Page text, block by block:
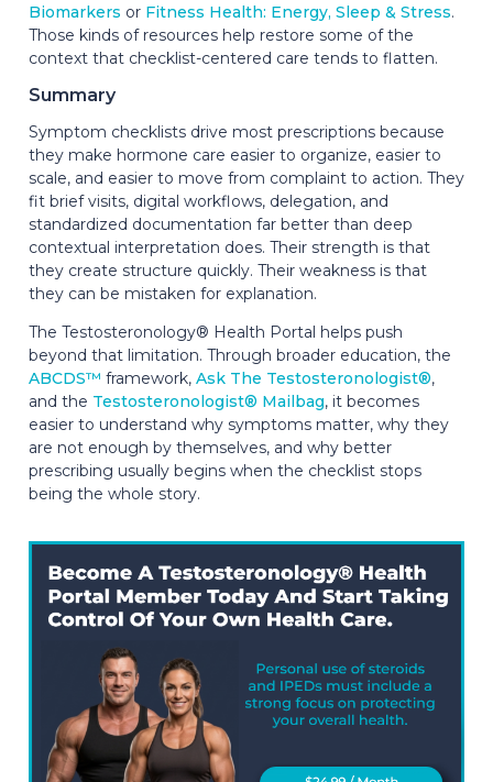
Biomarkers or Fitness Health: Energy, Sleep & Stress.
Those kinds of resources help restore some of the
context that checklist-centered care tends to flatten.
Summary
Symptom checklists drive most prescriptions because
they make hormone care easier to organize, easier to
scale, and easier to move from complaint to action. They
fit brief visits, digital workflows, delegation, and
standardized documentation far better than deep
contextual interpretation does. Their strength is that
they create structure quickly. Their weakness is that
they can be mistaken for explanation.
The Testosteronology® Health Portal helps push
beyond that limitation. Through broader education, the
ABCDS™ framework, Ask The Testosteronologist®,
and the Testosteronologist® Mailbag, it becomes
easier to understand why symptoms matter, why they
are not enough by themselves, and why better
prescribing usually begins when the checklist stops
being the whole story.